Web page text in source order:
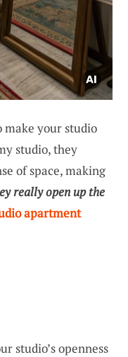
your studio
studio, they
of space, making
really open up the
apartment
studio’s openness